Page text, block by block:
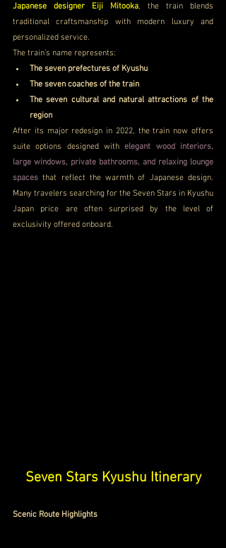
Japanese designer Eiji Mitooka, the train blends
traditional craftsmanship with modern luxury and
personalized service.
The train’s name represents:
The seven prefectures of Kyushu
The seven coaches of the train
The seven cultural and natural attractions of the
region
After its major redesign in 2022, the train now offers
suite options designed with elegant wood interiors,
large windows, private bathrooms, and relaxing lounge
spaces that reflect the warmth of Japanese design.
Many travelers searching for the Seven Stars in Kyushu
Japan price are often surprised by the level of
exclusivity offered onboard.
Seven Stars Kyushu Itinerary
Scenic Route Highlights